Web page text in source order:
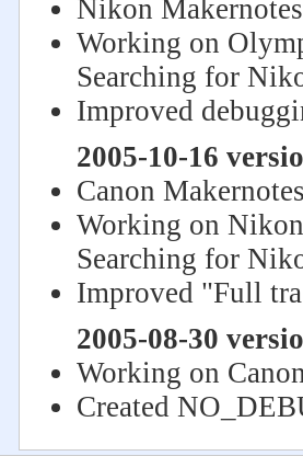
Nikon
Working on
Searching for
Improved
2005-10-16
Canon
Working on Nikon
Searching for
Improved "Full
2005-08-30
Working on
Created